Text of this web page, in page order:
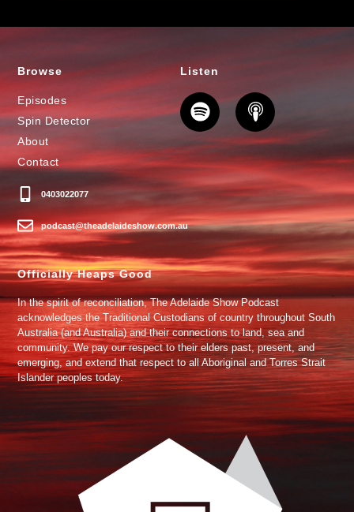
Browse
Episodes
Spin Detector
About
Contact
0403022077
podcast@theadelaideshow.com.au
Listen
Officially Heaps Good
In the spirit of reconciliation, The Adelaide Show Podcast
acknowledges the Traditional Custodians of country throughout South
Australia (and Australia) and their connections to land, sea and
community. We pay our respect to their elders past, present, and
emerging, and extend that respect to all Aboriginal and Torres Strait
Islander peoples today.